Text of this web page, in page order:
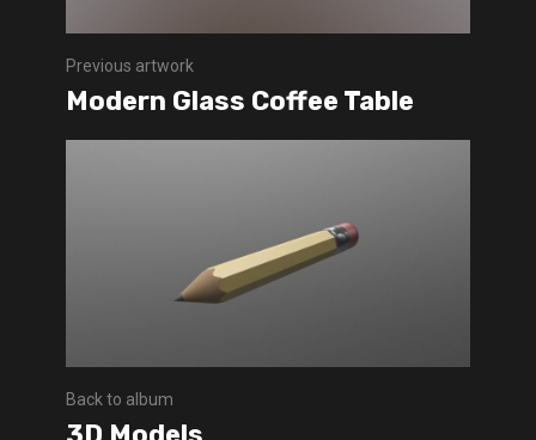
Previous artwork
Modern Glass Coffee Table
Back to album